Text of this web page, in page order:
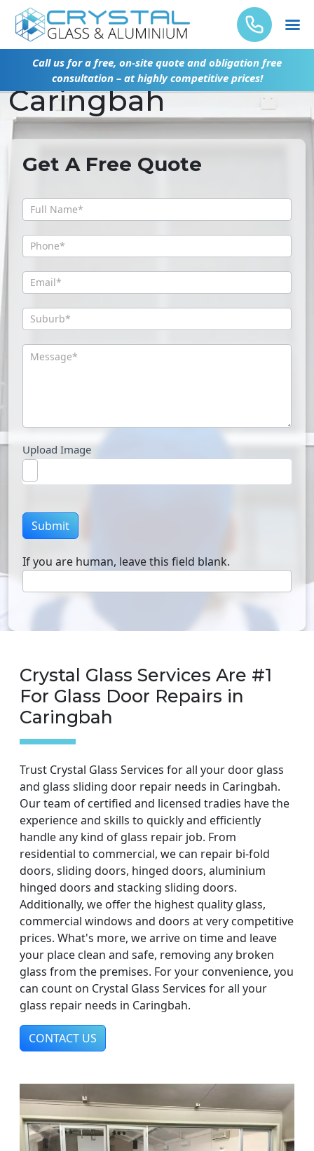
Call us for a free, on-site quote and obligation free
consultation – at highly competitive prices!
Glass Door Repair
Caringbah
Get A Free Quote
Get
A
Free
Quote
Upload Image
Submit
If you are human, leave this field blank.
Crystal Glass Services Are #1
For Glass Door Repairs in
Caringbah
Trust Crystal Glass Services for all your door glass
and glass sliding door repair needs in Caringbah.
Our team of certified and licensed tradies have the
experience and skills to quickly and efficiently
handle any kind of glass repair job. From
residential to commercial, we can repair bi-fold
doors, sliding doors, hinged doors, aluminium
hinged doors and stacking sliding doors.
Additionally, we offer the highest quality glass,
commercial windows and doors at very competitive
prices. What's more, we arrive on time and leave
your place clean and safe, removing any broken
glass from the premises. For your convenience, you
can count on Crystal Glass Services for all your
glass repair needs in Caringbah.
CONTACT US